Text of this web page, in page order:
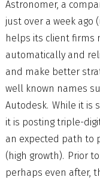
Astronomer, a
just over a week ago
helps its client firms
automatically and
and make better
well known names
Autodesk. While it is
it is posting triple-
an expected path to
(high growth). Prior
perhaps even after,